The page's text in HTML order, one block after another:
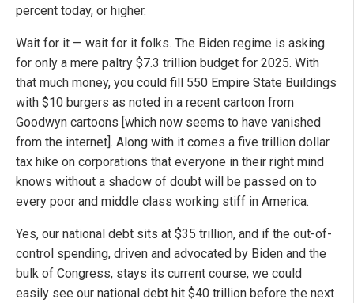
percent today, or higher.
Wait for it — wait for it folks. The Biden regime is asking
for only a mere paltry $7.3 trillion budget for 2025. With
that much money, you could fill 550 Empire State Buildings
with $10 burgers as noted in a recent cartoon from
Goodwyn cartoons [which now seems to have vanished
from the internet]. Along with it comes a five trillion dollar
tax hike on corporations that everyone in their right mind
knows without a shadow of doubt will be passed on to
every poor and middle class working stiff in America.
Yes, our national debt sits at $35 trillion, and if the out-of-
control spending, driven and advocated by Biden and the
bulk of Congress, stays its current course, we could
easily see our national debt hit $40 trillion before the next